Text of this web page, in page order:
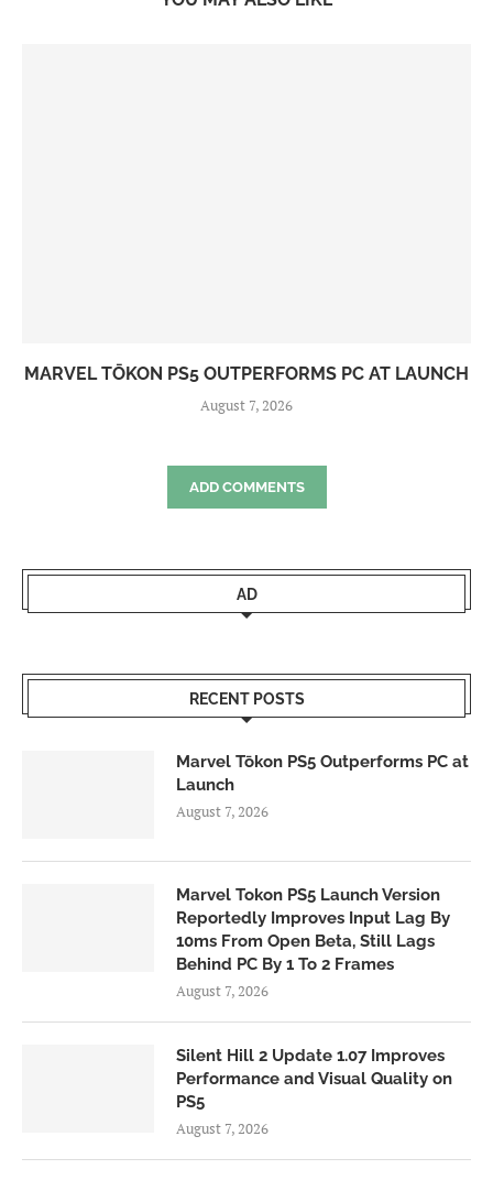
MARVEL TŌKON PS5 OUTPERFORMS PC AT LAUNCH
August 7, 2026
ADD COMMENTS
AD
RECENT POSTS
Marvel Tōkon PS5 Outperforms PC at
Launch
August 7, 2026
Marvel Tokon PS5 Launch Version
Reportedly Improves Input Lag By
10ms From Open Beta, Still Lags
Behind PC By 1 To 2 Frames
August 7, 2026
Silent Hill 2 Update 1.07 Improves
Performance and Visual Quality on
PS5
August 7, 2026